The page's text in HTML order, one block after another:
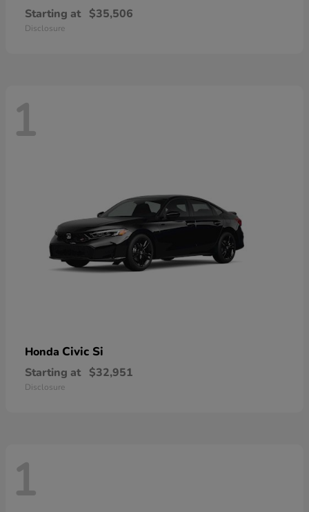
Starting at $35,506
Disclosure
1
Honda Civic Si
Starting at $32,951
Disclosure
1